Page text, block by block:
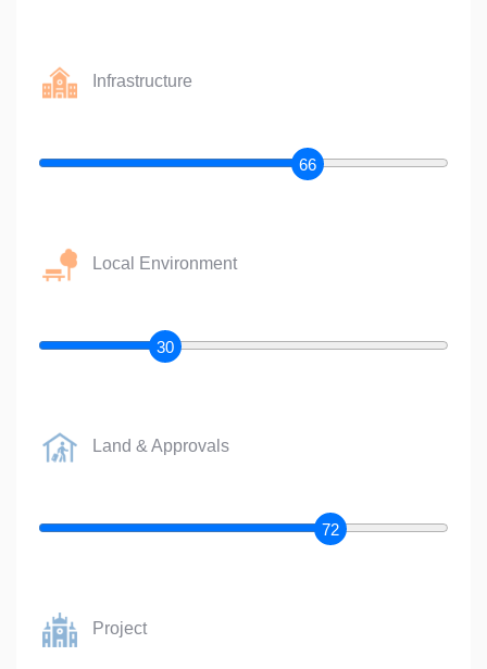
Infrastructure
66
Local Environment
30
Land & Approvals
72
Project